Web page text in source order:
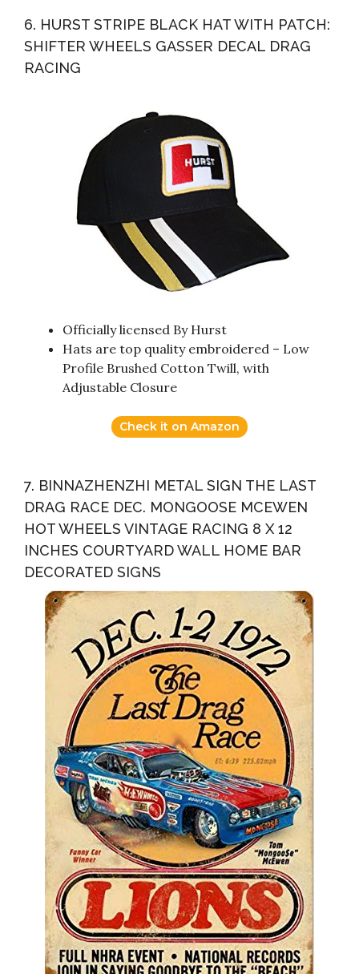
6. HURST STRIPE BLACK HAT WITH PATCH:
SHIFTER WHEELS GASSER DECAL DRAG
RACING
Officially licensed By Hurst
Hats are top quality embroidered – Low
Profile Brushed Cotton Twill, with
Adjustable Closure
Check it on Amazon
7. BINNAZHENZHI METAL SIGN THE LAST
DRAG RACE DEC. MONGOOSE MCEWEN
HOT WHEELS VINTAGE RACING 8 X 12
INCHES COURTYARD WALL HOME BAR
DECORATED SIGNS